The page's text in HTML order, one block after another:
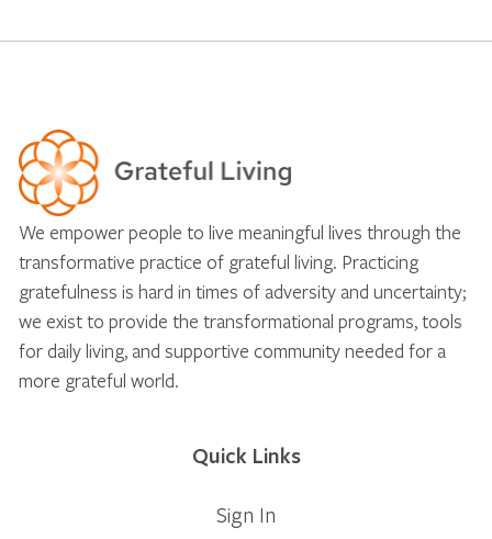
We empower people to live meaningful lives through the
transformative practice of grateful living. Practicing
gratefulness is hard in times of adversity and uncertainty;
we exist to provide the transformational programs, tools
for daily living, and supportive community needed for a
more grateful world.
Quick Links
Sign In